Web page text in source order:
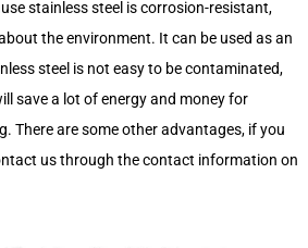
stainless steel is corrosion-resistant,
the environment. It can be used as an
steel is not easy to be contaminated,
save a lot of energy and money for
There are some other advantages, if you
us through the contact information on